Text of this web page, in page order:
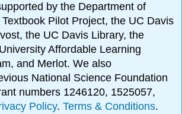
by the Department of
Pilot Project, the UC Davis
the UC Davis Library, the
Affordable Learning
and Merlot. We also
National Science Foundation
numbers 1246120, 1525057,
Policy.Terms & Conditions.